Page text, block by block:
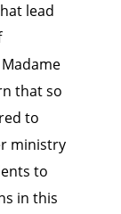
lead
that so
to
ministry
to
in this